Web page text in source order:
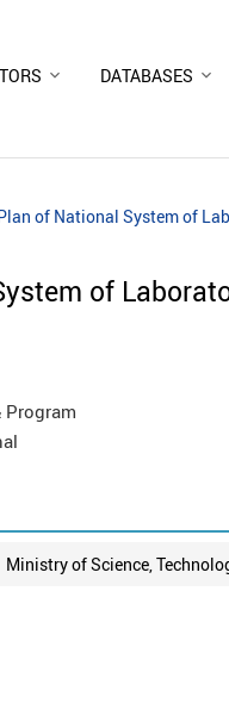
DATABASES
of National System of
of
Program
Ministry of Science,